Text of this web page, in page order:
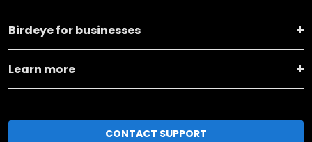
Birdeye for businesses
Learn more
CONTACT SUPPORT